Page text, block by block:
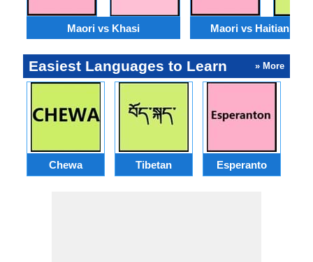
Maori vs Khasi Maori vs Haitian
Easiest Languages to Learn » More
Chewa Tibetan Esperanto